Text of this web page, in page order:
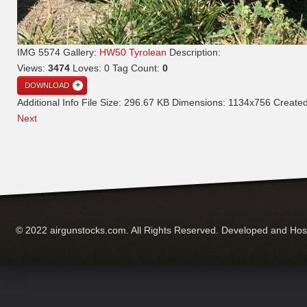
IMG 5574 Gallery: HW50 Tyrolean Description:
Views: 3474 Loves: 0 Tag Count: 0
DOWNLOAD
Additional Info File Size: 296.67 KB Dimensions: 1134x756
Next
© 2022 airgunstocks.com. All Rights Reserved. Developed and